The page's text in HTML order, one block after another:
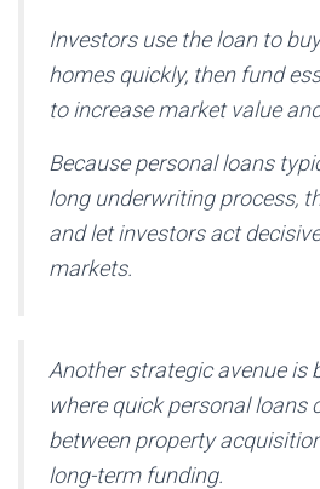
Investors use the loan to
homes quickly, then fund
to increase market value
Because personal loans
long underwriting process,
and let investors act
markets.
Another strategic avenue is
where quick personal loans
between property
long-term funding.